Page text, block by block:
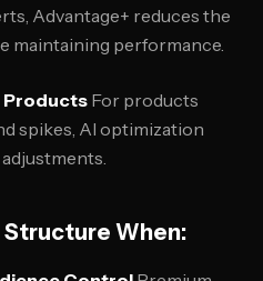
Advantage+ reduces the
maintaining performance.
Products For products
spikes, AI optimization
When: